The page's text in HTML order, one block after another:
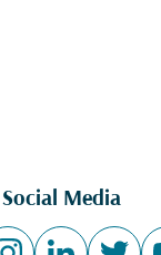
Social Media